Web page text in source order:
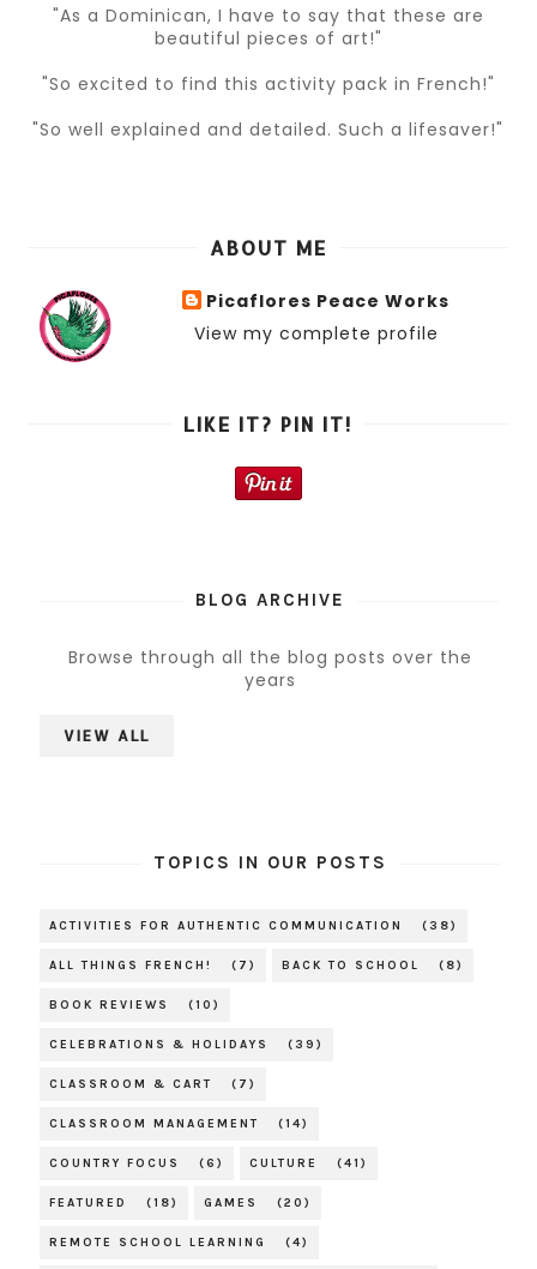
"As a Dominican, I have to say that these are
beautiful pieces of art!"
"So excited to find this activity pack in French!"
"So well explained and detailed. Such a lifesaver!"
ABOUT ME
Picaflores Peace Works
View my complete profile
LIKE IT? PIN IT!
BLOG ARCHIVE
Browse through all the blog posts over the
years
VIEW ALL
TOPICS IN OUR POSTS
ACTIVITIES FOR AUTHENTIC COMMUNICATION (38)
ALL THINGS FRENCH! (7) BACK TO SCHOOL (8)
BOOK REVIEWS (10)
CELEBRATIONS & HOLIDAYS (39)
CLASSROOM & CART (7)
CLASSROOM MANAGEMENT (14)
COUNTRY FOCUS (6) CULTURE (41)
FEATURED (18) GAMES (20)
REMOTE SCHOOL LEARNING (4)